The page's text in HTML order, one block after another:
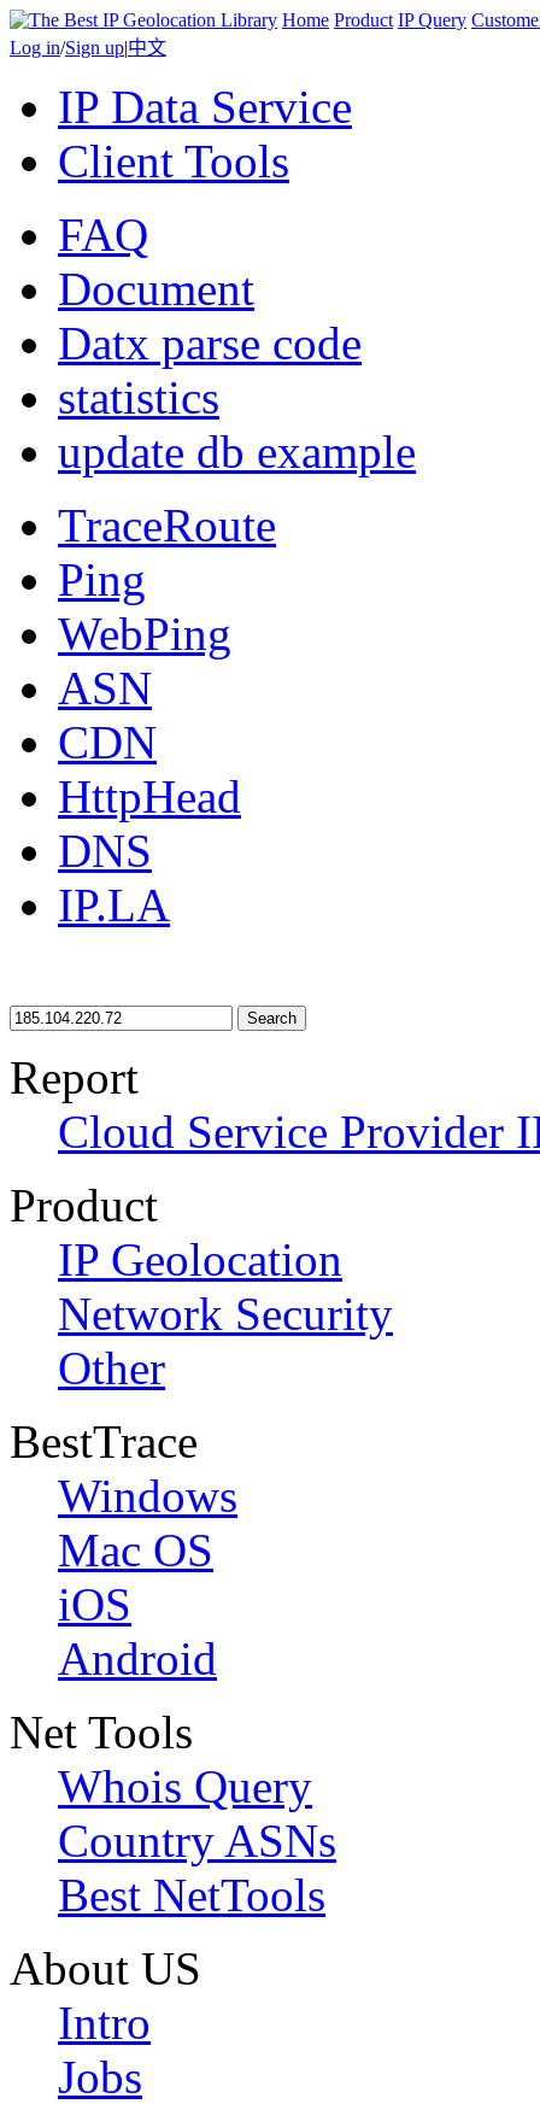
Home Product IP Query
Log in/Sign up|中文
IP Data Service
Client Tools
FAQ
Document
Datx parse code
statistics
update db example
TraceRoute
Ping
WebPing
ASN
CDN
HttpHead
DNS
IP.LA
Search
Report
Cloud Service Provider
Product
IP Geolocation
Network Security
Other
BestTrace
Windows
Mac OS
iOS
Android
Net Tools
Whois Query
Country ASNs
Best NetTools
About US
Intro
Jobs